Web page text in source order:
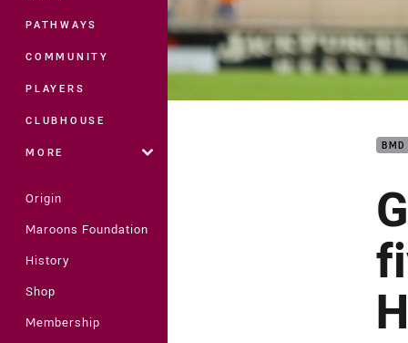
PATHWAYS
COMMUNITY
PLAYERS
CLUBHOUSE
MORE
Origin
Maroons Foundation
History
Shop
Membership
BMD